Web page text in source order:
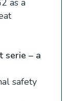
serie – a
safety